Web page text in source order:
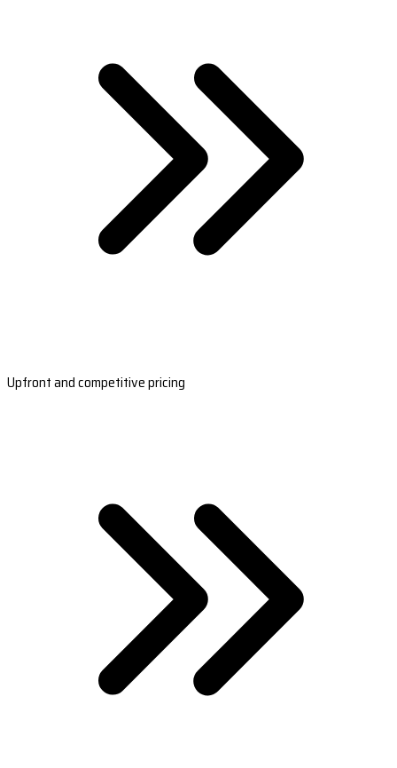
Upfront and competitive pricing